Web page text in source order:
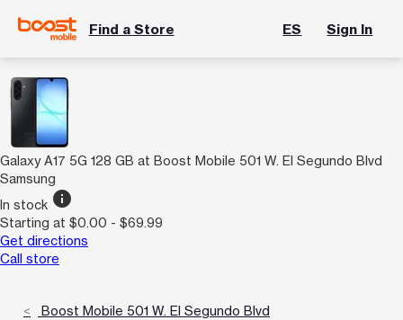
Find a Store ES Sign In
Galaxy A17 5G 128 GB at Boost Mobile 501 W. El Segundo Blvd
Samsung
In stock info
Starting at $0.00 - $69.99
Get directions
Call store
Boost Mobile 501 W. El Segundo Blvd